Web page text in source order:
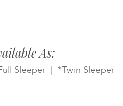
As:
Sleeper | *Twin Sleeper